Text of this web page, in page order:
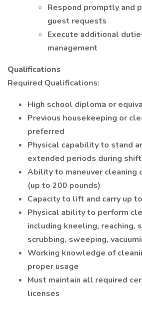
Respond promptly and
guest requests
Execute additional
management
Qualifications
Required Qualifications:
High school diploma or
Previous housekeeping or
preferred
Physical capability to stand
extended periods during shift
Ability to maneuver cleaning
(up to 200 pounds)
Capacity to lift and carry up
Physical ability to perform
including kneeling, reaching,
scrubbing, sweeping,
Working knowledge of
proper usage
Must maintain all required
licenses